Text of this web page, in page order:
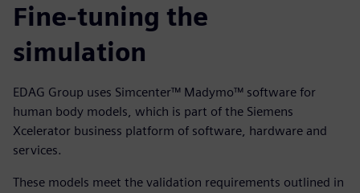
Fine-tuning the
simulation
EDAG Group uses Simcenter™ Madymo™ software for
human body models, which is part of the Siemens
Xcelerator business platform of software, hardware and
services.
These models meet the validation requirements outlined in